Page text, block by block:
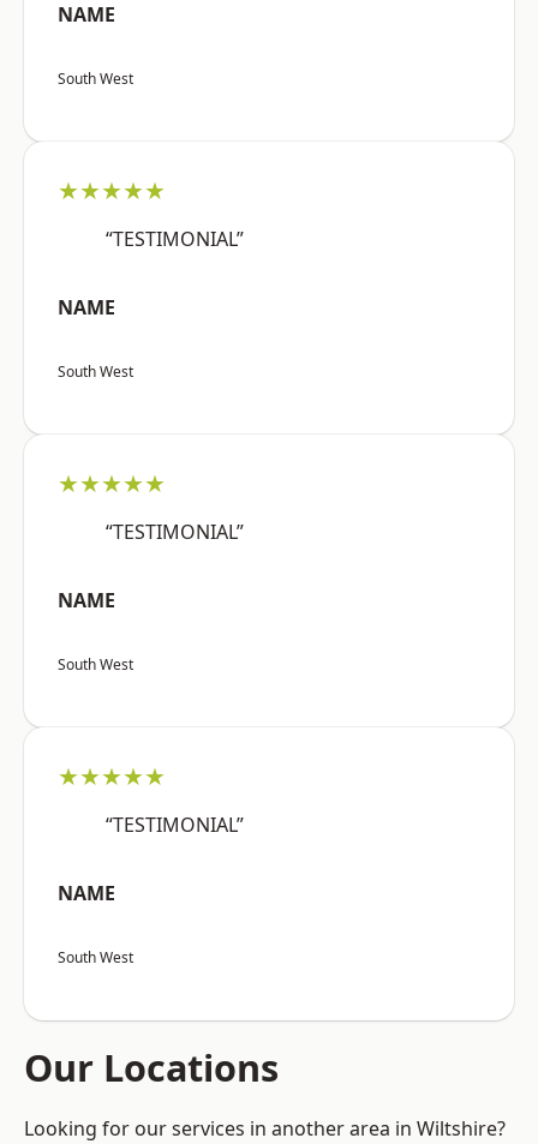
NAME
South West
★★★★★
“TESTIMONIAL”
NAME
South West
★★★★★
“TESTIMONIAL”
NAME
South West
★★★★★
“TESTIMONIAL”
NAME
South West
Our Locations
Looking for our services in another area in Wiltshire?